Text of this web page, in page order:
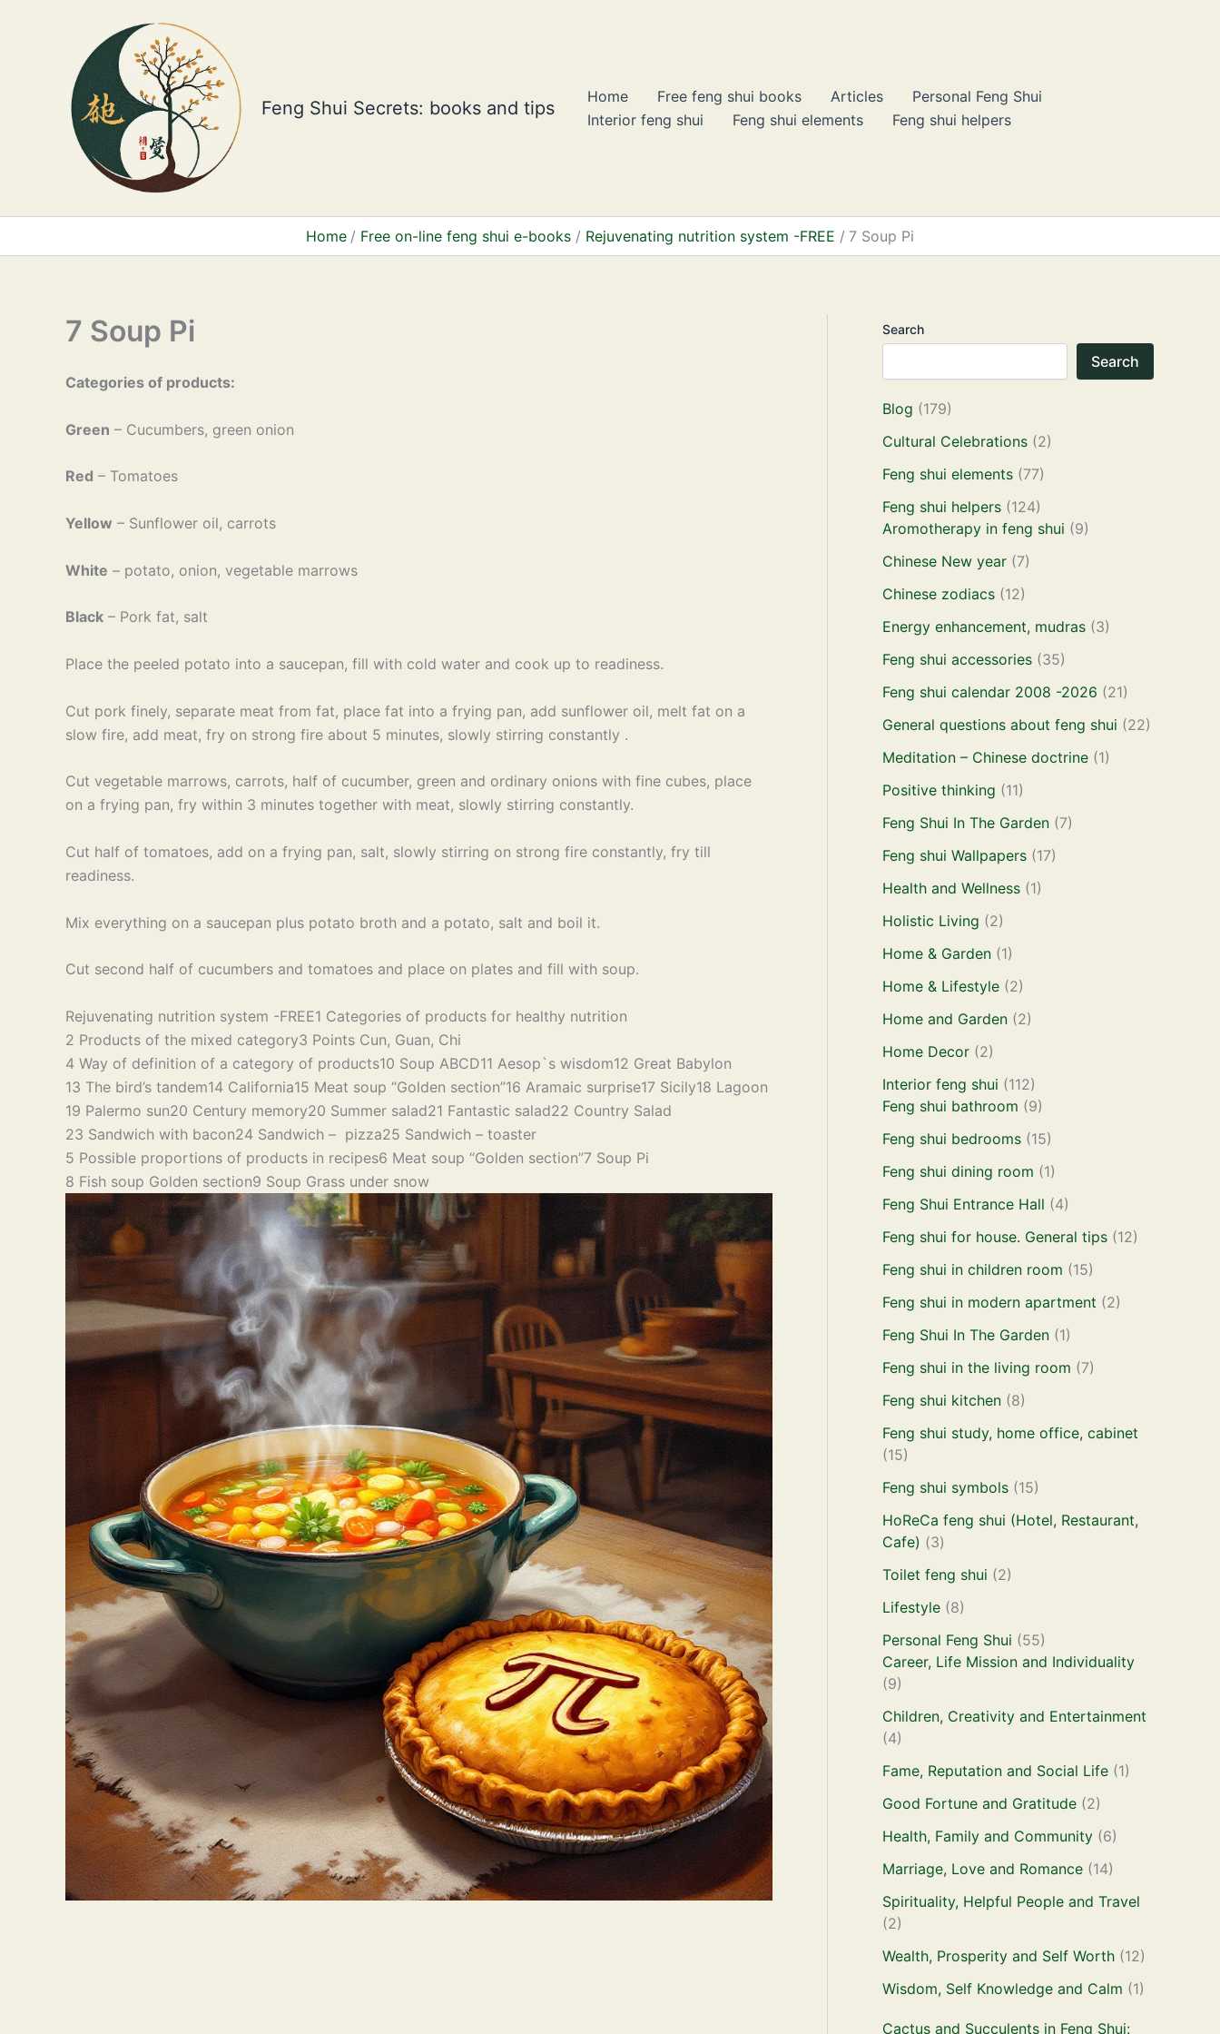
Feng Shui Secrets: books and tips
Home Free feng shui books Articles
Personal Feng Shui
Interior feng shui
Feng shui elements Feng shui helpers
Home Free on-line feng shui e-books Rejuvenating nutrition system -FREE 7 Soup Pi
7 Soup Pi
Categories of products:
Green – Cucumbers, green onion
Red – Tomatoes
Yellow – Sunflower oil, carrots
White – potato, onion, vegetable marrows
Black – Pork fat, salt
Place the peeled potato into a saucepan, fill with cold water and cook up to readiness.
Cut pork finely, separate meat from fat, place fat into a frying pan, add sunflower oil, melt fat on a
slow fire, add meat, fry on strong fire about 5 minutes, slowly stirring constantly .
Cut vegetable marrows, carrots, half of cucumber, green and ordinary onions with fine cubes, place
on a frying pan, fry within 3 minutes together with meat, slowly stirring constantly.
Cut half of tomatoes, add on a frying pan, salt, slowly stirring on strong fire constantly, fry till
readiness.
Mix everything on a saucepan plus potato broth and a potato, salt and boil it.
Cut second half of cucumbers and tomatoes and place on plates and fill with soup.
Rejuvenating nutrition system -FREE1 Categories of products for healthy nutrition
2 Products of the mixed category3 Points Cun, Guan, Chi
4 Way of definition of a category of products10 Soup ABCD11 Aesop`s wisdom12 Great Babylon
13 The bird’s tandem14 California15 Meat soup “Golden section”16 Aramaic surprise17 Sicily18 Lagoon
19 Palermo sun20 Century memory20 Summer salad21 Fantastic salad22 Country Salad
23 Sandwich with bacon24 Sandwich – pizza25 Sandwich – toaster
5 Possible proportions of products in recipes6 Meat soup “Golden section”7 Soup Pi
8 Fish soup Golden section9 Soup Grass under snow
Search
Search
Blog (179)
Cultural Celebrations (2)
Feng shui elements (77)
Feng shui helpers (124)
Aromotherapy in feng shui (9)
Chinese New year (7)
Chinese zodiacs (12)
Energy enhancement, mudras (3)
Feng shui accessories (35)
Feng shui calendar 2008 -2026 (21)
General questions about feng shui (22)
Meditation – Chinese doctrine (1)
Positive thinking (11)
Feng Shui In The Garden (7)
Feng shui Wallpapers (17)
Health and Wellness (1)
Holistic Living (2)
Home & Garden (1)
Home & Lifestyle (2)
Home and Garden (2)
Home Decor (2)
Interior feng shui (112)
Feng shui bathroom (9)
Feng shui bedrooms (15)
Feng shui dining room (1)
Feng Shui Entrance Hall (4)
Feng shui for house. General tips (12)
Feng shui in children room (15)
Feng shui in modern apartment (2)
Feng Shui In The Garden (1)
Feng shui in the living room (7)
Feng shui kitchen (8)
Feng shui study, home office, cabinet
(15)
Feng shui symbols (15)
HoReCa feng shui (Hotel, Restaurant,
Cafe) (3)
Toilet feng shui (2)
Lifestyle (8)
Personal Feng Shui (55)
Career, Life Mission and Individuality
(9)
Children, Creativity and Entertainment
(4)
Fame, Reputation and Social Life (1)
Good Fortune and Gratitude (2)
Health, Family and Community (6)
Marriage, Love and Romance (14)
Spirituality, Helpful People and Travel
(2)
Wealth, Prosperity and Self Worth (12)
Wisdom, Self Knowledge and Calm (1)
Cactus and Succulents in Feng Shui: